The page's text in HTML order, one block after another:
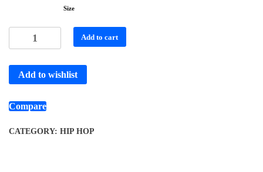
Size
Add to cart
Add to wishlist
Compare
CATEGORY: HIP HOP